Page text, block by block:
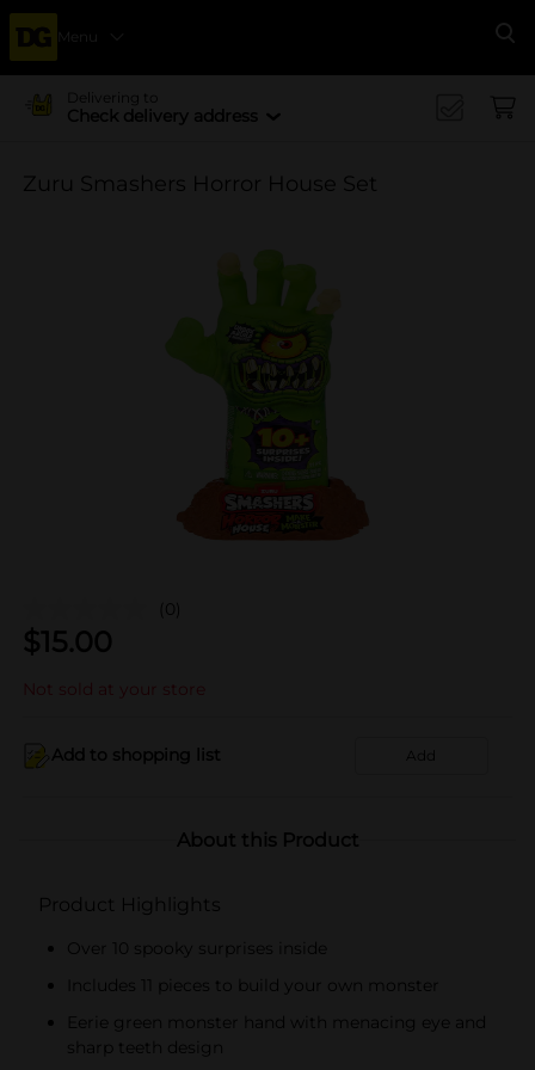
Menu
Delivering to
Check delivery address
Zuru Smashers Horror House Set
(0)
$15.00
Not sold at your store
Add to shopping list Add
About this Product
Product Highlights
Over 10 spooky surprises inside
Includes 11 pieces to build your own monster
Eerie green monster hand with menacing eye and
sharp teeth design